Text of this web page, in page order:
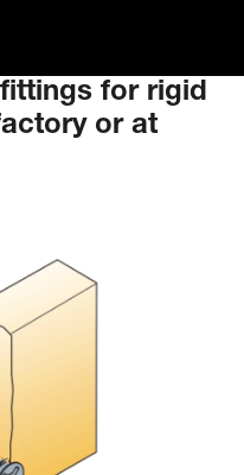
fittings for rigid
or at